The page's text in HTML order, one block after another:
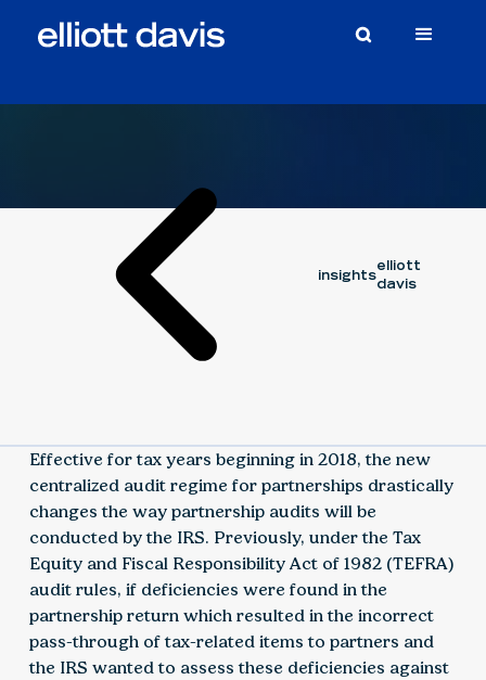
insights
elliott
davis
Effective for tax years beginning in 2018, the new
centralized audit regime for partnerships drastically
changes the way partnership audits will be
conducted by the IRS. Previously, under the Tax
Equity and Fiscal Responsibility Act of 1982 (TEFRA)
audit rules, if deficiencies were found in the
partnership return which resulted in the incorrect
pass-through of tax-related items to partners and
the IRS wanted to assess these deficiencies against